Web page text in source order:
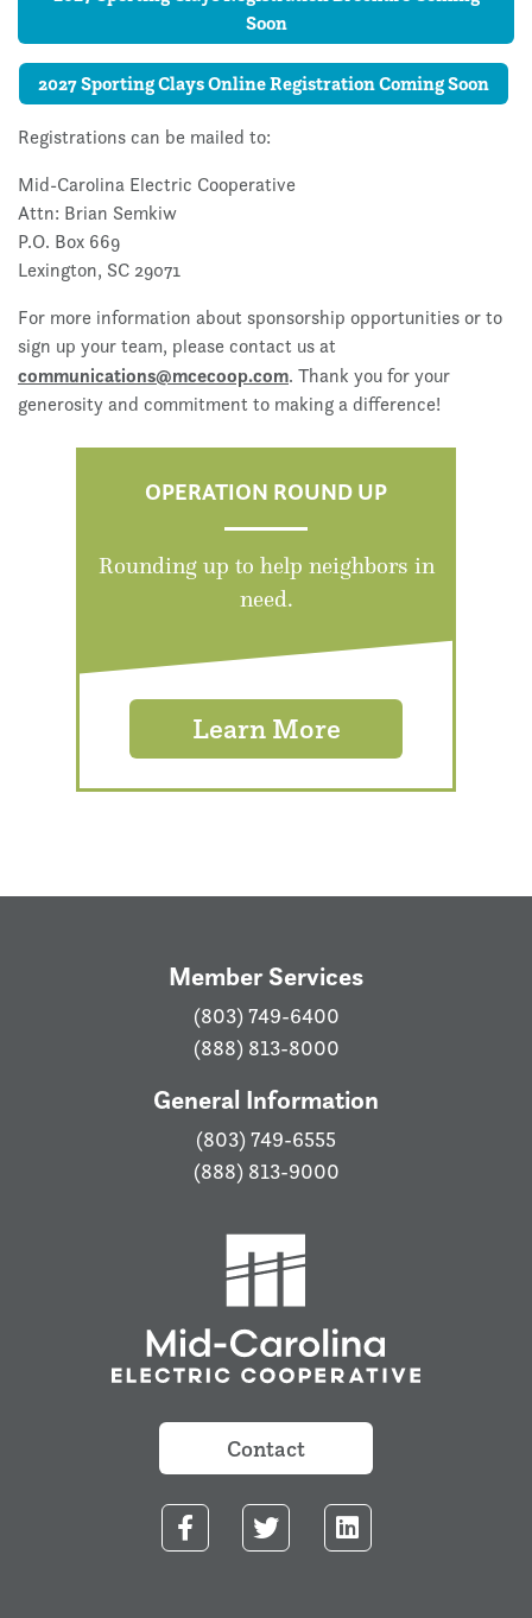
Soon
2027 Sporting Clays Online Registration Coming Soon
Registrations can be mailed to:
Mid-Carolina Electric Cooperative
Attn: Brian Semkiw
P.O. Box 669
Lexington, SC 29071
For more information about sponsorship opportunities or to
sign up your team, please contact us at
communications@mcecoop.com. Thank you for your
generosity and commitment to making a difference!
OPERATION ROUND UP
Rounding up to help neighbors in
need.
Learn More
Member Services
(803) 749-6400
(888) 813-8000
General Information
(803) 749-6555
(888) 813-9000
Contact